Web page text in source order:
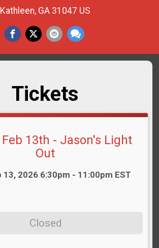
Kathleen, GA 31047 US
Tickets
Feb 13th - Jason's Light
Out
13, 2026 6:30pm - 11:00pm EST
Closed